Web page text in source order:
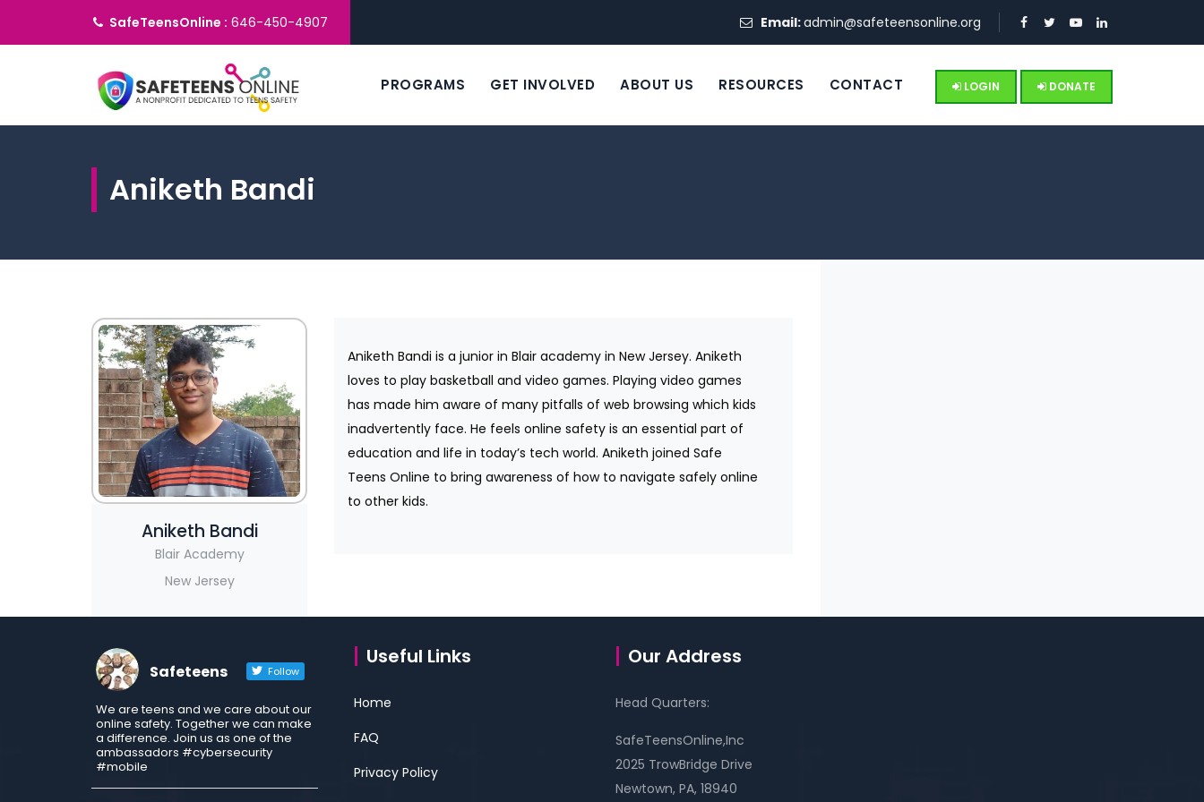
SafeTeensOnline : 646-450-4907 Email:admin@safeteensonline.org
LOGIN DONATE
PROGRAMS GET INVOLVED ABOUT US RESOURCES CONTACT
Aniketh Bandi
Aniketh Bandi
Blair Academy
New Jersey
Aniketh Bandi is a junior in Blair academy in New Jersey. Aniketh
loves to play basketball and video games. Playing video games
has made him aware of many pitfalls of web browsing which kids
inadvertently face. He feels online safety is an essential part of
education and life in today’s tech world. Aniketh joined Safe
Teens Online to bring awareness of how to navigate safely online
to other kids.
Safeteens Follow
We are teens and we care about our
online safety. Together we can make
a difference. Join us as one of the
ambassadors #cybersecurity
#mobile
Useful Links
Home
FAQ
Privacy Policy
Our Address
Head Quarters:
SafeTeensOnline,Inc
2025 TrowBridge Drive
Newtown, PA, 18940